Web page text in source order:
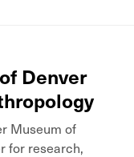
Denver
Museum of
for research,